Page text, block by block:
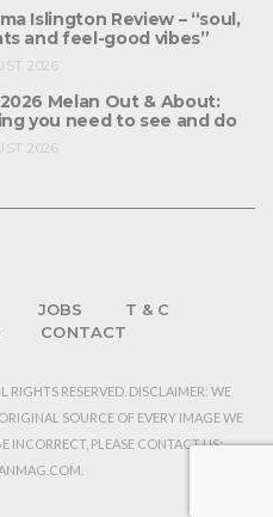
Islington Review – “soul,
and feel-good vibes”
2026
Melan Out & About:
you need to see and do
2026
JOBS
T & C
CONTACT
RESERVED. DISCLAIMER: WE
SOURCE OF EVERY IMAGE WE
INCORRECT, PLEASE CONTACT US: